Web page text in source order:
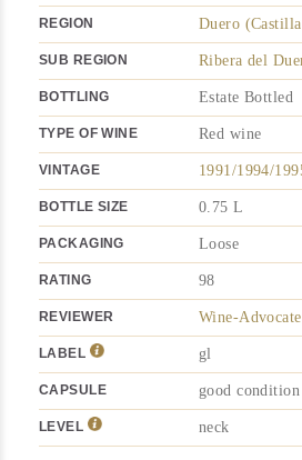
REGION Duero
SUB REGION Ribera del
BOTTLING Estate Bottled
TYPE OF WINE Red wine
VINTAGE 1991/1994/
BOTTLE SIZE 0.75 L
PACKAGING Loose
RATING 98
REVIEWER Wine-Advocate
LABEL gl
CAPSULE good condition
LEVEL neck